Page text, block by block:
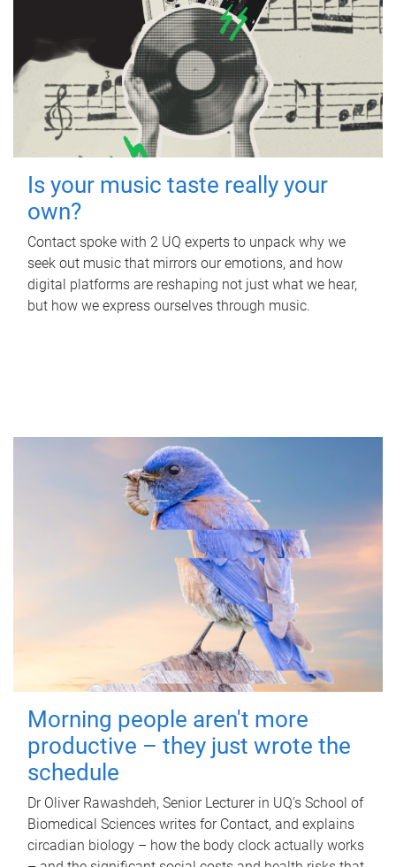
Is your music taste really your
own?
Contact spoke with 2 UQ experts to unpack why we
seek out music that mirrors our emotions, and how
digital platforms are reshaping not just what we hear,
but how we express ourselves through music.
Morning people aren't more
productive – they just wrote the
schedule
Dr Oliver Rawashdeh, Senior Lecturer in UQ's School of
Biomedical Sciences writes for Contact, and explains
circadian biology – how the body clock actually works